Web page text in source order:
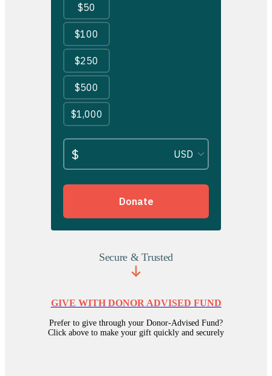
Secure & Trusted
GIVE WITH DONOR ADVISED FUND
Prefer to give through your Donor-Advised Fund?
Click above to make your gift quickly and securely